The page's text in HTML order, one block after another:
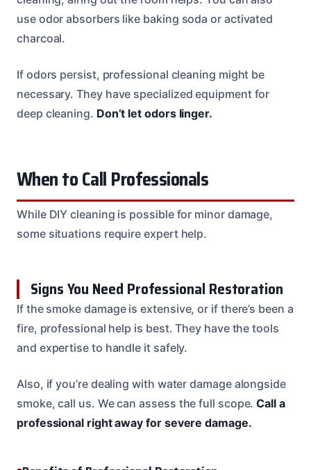
use odor absorbers like baking soda or activated
charcoal.
If odors persist, professional cleaning might be
necessary. They have specialized equipment for
deep cleaning. Don’t let odors linger.
When to Call Professionals
While DIY cleaning is possible for minor damage,
some situations require expert help.
Signs You Need Professional Restoration
If the smoke damage is extensive, or if there’s been a
fire, professional help is best. They have the tools
and expertise to handle it safely.
Also, if you’re dealing with water damage alongside
smoke, call us. We can assess the full scope.Call a
professional right away for severe damage.